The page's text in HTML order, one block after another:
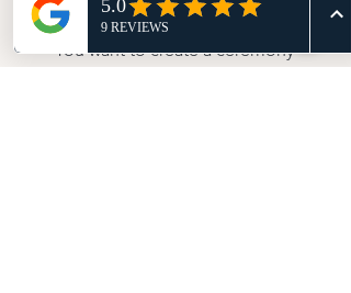
and content
You want to create a ceremony